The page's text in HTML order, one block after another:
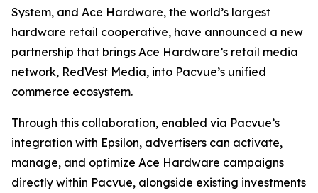
System, and Ace Hardware, the world’s largest
hardware retail cooperative, have announced a new
partnership that brings Ace Hardware’s retail media
network, RedVest Media, into Pacvue’s unified
commerce ecosystem.
Through this collaboration, enabled via Pacvue’s
integration with Epsilon, advertisers can activate,
manage, and optimize Ace Hardware campaigns
directly within Pacvue, alongside existing investments